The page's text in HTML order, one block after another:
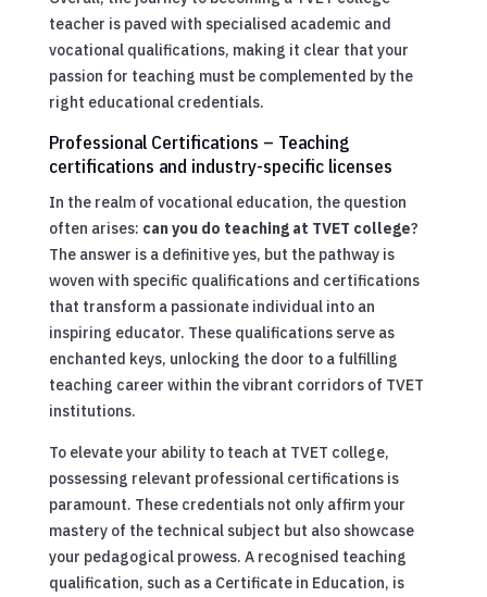
teacher is paved with specialised academic and
vocational qualifications, making it clear that your
passion for teaching must be complemented by the
right educational credentials.
Professional Certifications – Teaching
certifications and industry-specific licenses
In the realm of vocational education, the question
often arises: can you do teaching at TVET college?
The answer is a definitive yes, but the pathway is
woven with specific qualifications and certifications
that transform a passionate individual into an
inspiring educator. These qualifications serve as
enchanted keys, unlocking the door to a fulfilling
teaching career within the vibrant corridors of TVET
institutions.
To elevate your ability to teach at TVET college,
possessing relevant professional certifications is
paramount. These credentials not only affirm your
mastery of the technical subject but also showcase
your pedagogical prowess. A recognised teaching
qualification, such as a Certificate in Education, is